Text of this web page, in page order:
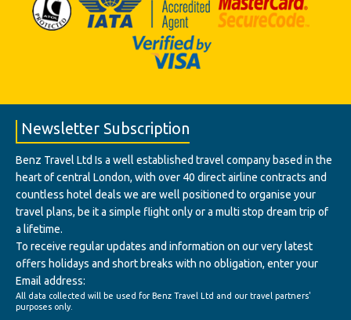
Newsletter Subscription
Benz Travel Ltd Is a well established travel company based in the
heart of central London, with over 40 direct airline contracts and
countless hotel deals we are well positioned to organise your
travel plans, be it a simple flight only or a multi stop dream trip of
a lifetime.
To receive regular updates and information on our very latest
offers holidays and short breaks with no obligation, enter your
Email address:
All data collected will be used for Benz Travel Ltd and our travel partners'
purposes only.